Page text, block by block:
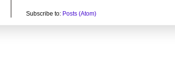
Subscribe to: Posts (Atom)